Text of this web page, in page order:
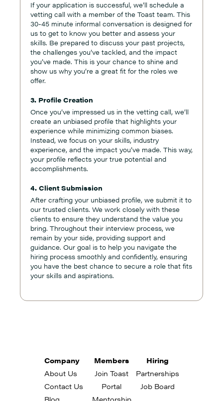
If your application is successful, we’ll schedule a
vetting call with a member of the Toast team. This
30-45 minute informal conversation is designed for
us to get to know you better and assess your
skills. Be prepared to discuss your past projects,
the challenges you’ve tackled, and the impact
you’ve made. This is your chance to shine and
show us why you’re a great fit for the roles we
offer.
3. Profile Creation
Once you’ve impressed us in the vetting call, we’ll
create an unbiased profile that highlights your
experience while minimizing common biases.
Instead, we focus on your skills, industry
experience, and the impact you’ve made. This way,
your profile reflects your true potential and
accomplishments.
4. Client Submission
After crafting your unbiased profile, we submit it to
our trusted clients. We work closely with these
clients to ensure they understand the value you
bring. Throughout their interview process, we
remain by your side, providing support and
guidance. Our goal is to help you navigate the
hiring process smoothly and confidently, ensuring
you have the best chance to secure a role that fits
your skills and aspirations.
Company
About Us
Contact Us
Blog
Members
Join Toast
Portal
Mentorship
Hiring
Partnerships
Job Board